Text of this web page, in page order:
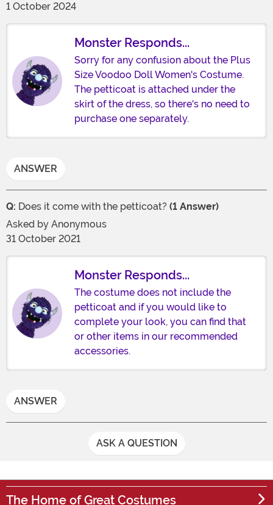
1 October 2024
Monster Responds...
Sorry for any confusion about the Plus
Size Voodoo Doll Women's Costume.
The petticoat is attached under the
skirt of the dress, so there's no need to
purchase one separately.
ANSWER
Q: Does it come with the petticoat? (1 Answer)
Asked by Anonymous
31 October 2021
Monster Responds...
The costume does not include the
petticoat and if you would like to
complete your look, you can find that
or other items in our recommended
accessories.
ANSWER
ASK A QUESTION
The Home of Great Costumes